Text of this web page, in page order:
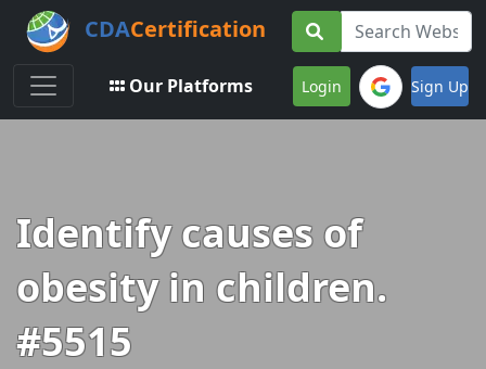
CDACertification
Toggle navigation
Our Platforms Login Sign Up
Identify causes of
obesity in children.
#5515